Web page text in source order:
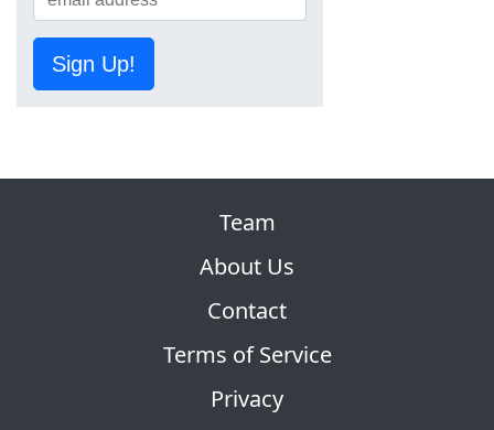
Sign Up!
Team
About Us
Contact
Terms of Service
Privacy